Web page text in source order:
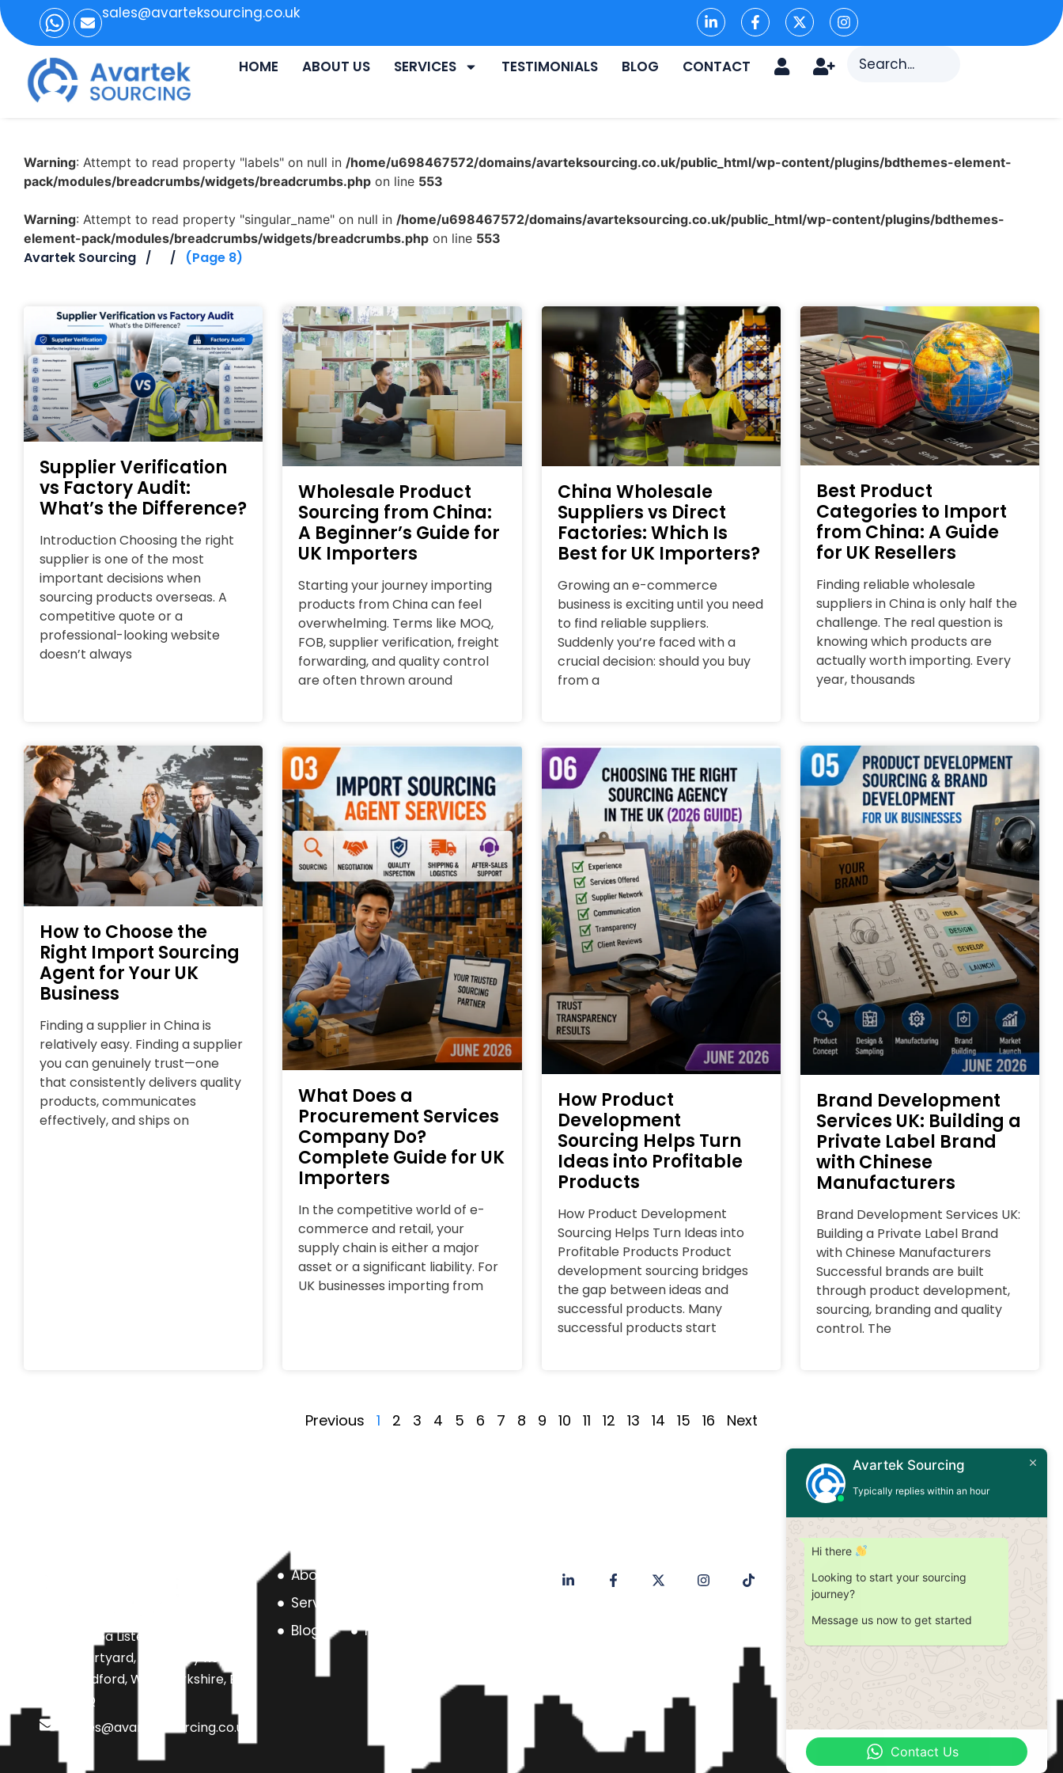
sales@avarteksourcing.co.uk
HOME ABOUT US SERVICES TESTIMONIALS BLOG CONTACT
Warning: Attempt to read property "labels" on null in /home/u698467572/domains/avarteksourcing.co.uk/public_html/wp-content/plugins/bdthemes-element-
pack/modules/breadcrumbs/widgets/breadcrumbs.php on line 553
Warning: Attempt to read property "singular_name" on null in /home/u698467572/domains/avarteksourcing.co.uk/public_html/wp-content/plugins/bdthemes-
element-pack/modules/breadcrumbs/widgets/breadcrumbs.php on line 553
Avartek Sourcing (Page 8)
Supplier Verification
vs Factory Audit:
What’s the Difference?
Introduction Choosing the right
supplier is one of the most
important decisions when
sourcing products overseas. A
competitive quote or a
professional-looking website
doesn’t always
Wholesale Product
Sourcing from China:
A Beginner’s Guide for
UK Importers
Starting your journey importing
products from China can feel
overwhelming. Terms like MOQ,
FOB, supplier verification, freight
forwarding, and quality control
are often thrown around
China Wholesale
Suppliers vs Direct
Factories: Which Is
Best for UK Importers?
Growing an e-commerce
business is exciting until you need
to find reliable suppliers.
Suddenly you’re faced with a
crucial decision: should you buy
from a
Best Product
Categories to Import
from China: A Guide
for UK Resellers
Finding reliable wholesale
suppliers in China is only half the
challenge. The real question is
knowing which products are
actually worth importing. Every
year, thousands
How to Choose the
Right Import Sourcing
Agent for Your UK
Business
Finding a supplier in China is
relatively easy. Finding a supplier
you can genuinely trust—one
that consistently delivers quality
products, communicates
effectively, and ships on
What Does a
Procurement Services
Company Do?
Complete Guide for UK
Importers
In the competitive world of e-
commerce and retail, your
supply chain is either a major
asset or a significant liability. For
UK businesses importing from
How Product
Development
Sourcing Helps Turn
Ideas into Profitable
Products
How Product Development
Sourcing Helps Turn Ideas into
Profitable Products Product
development sourcing bridges
the gap between ideas and
successful products. Many
successful products start
Brand Development
Services UK: Building a
Private Label Brand
with Chinese
Manufacturers
Brand Development Services UK:
Building a Private Label Brand
with Chinese Manufacturers
Successful brands are built
through product development,
sourcing, branding and quality
control. The
Previous 1 2 3 4 5 6 7 8 9 10 11 12 13 14 15 16 Next
Unit 6a Listers Mill Listers
Courtyard, Beamsley Road,
Bradford, West Yorkshire, BD9
4SQ
sales@avarteksourcing.co.uk
About us
Services
Blog
Faq's
Avartek Sourcing
Typically replies within an hour
Hi there
Looking to start your sourcing
journey?
Message us now to get started
Contact Us